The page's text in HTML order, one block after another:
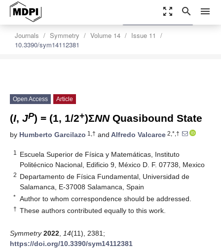
zoom_out_map search menu
Journals Symmetry Volume 14
Issue 11
10.3390/sym14112381
settings
Order Article Reprints
Open Access Article
(I, JP) = (1, 1/2+)ΣNNQuasibound State
by Humberto Garcilazo 1,† and Alfredo Valcarce 2,*,†
1
Escuela Superior de Física y Matemáticas, Instituto
Politécnico Nacional, Edificio 9, México D. F. 07738, Mexico
2 Departamento de Física Fundamental, Universidad de
Salamanca, E-37008 Salamanca, Spain
* Author to whom correspondence should be addressed.
† These authors contributed equally to this work.
Symmetry 2022 14(11), 2381;
https://doi.org/10.3390/sym14112381